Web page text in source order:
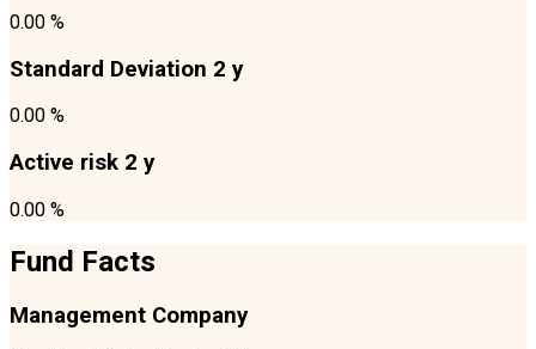
0.00 %
Standard Deviation 2 y
0.00 %
Active risk 2 y
0.00 %
Fund Facts
Management Company